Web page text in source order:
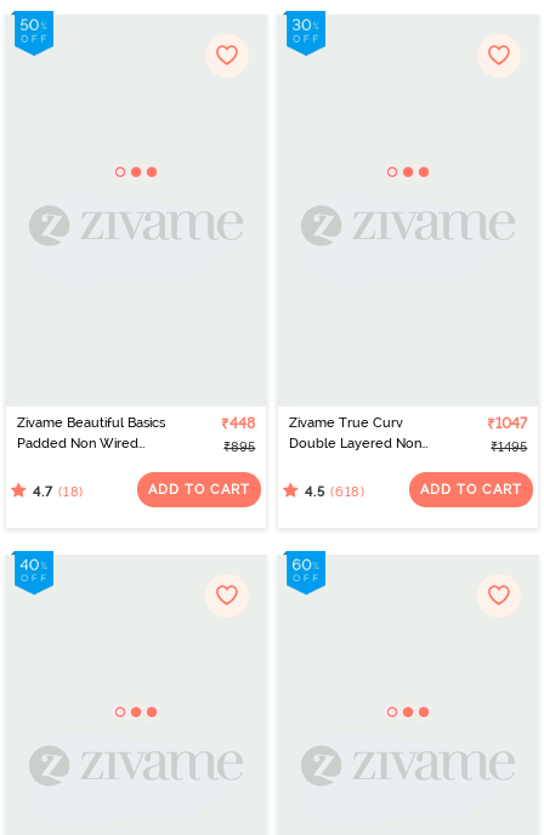
Zivame Beautiful Basics
Padded Non Wired
Shirt Bra - Fig
₹448
₹895
4.7 (18) ADD TO CART
Zivame True Curv
Double Layered Non
Minimiser Bra - Roebuck
₹1047
₹1495
4.5 (618) ADD TO CART